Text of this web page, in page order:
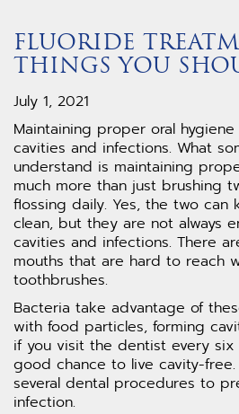
FLUORIDE
THINGS YOU
July 1, 2021
Maintaining proper oral
cavities and infections. What
understand is maintaining
much more than just brushing
flossing daily. Yes, the two can
clean, but they are not always
cavities and infections. There
mouths that are hard to reach
toothbrushes.
Bacteria take advantage of
with food particles, forming
if you visit the dentist every six
good chance to live cavity-
several dental procedures to
infection.